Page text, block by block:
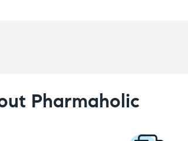
Pharmaholic